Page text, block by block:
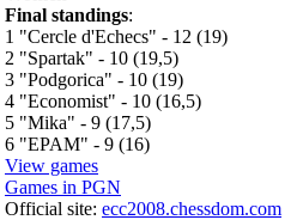
Final standings:
1 "Cercle d'Echecs" - 12 (19)
2 "Spartak" - 10 (19,5)
3 "Podgorica" - 10 (19)
4 "Economist" - 10 (16,5)
5 "Mika" - 9 (17,5)
6 "EPAM" - 9 (16)
View games
Games in PGN
Official site: ecc2008.chessdom.com